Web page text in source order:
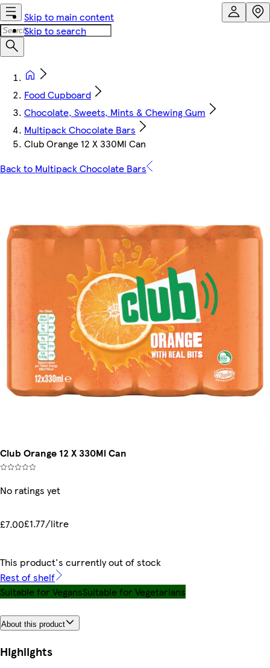
Skip to main content
Skip to search
Food Cupboard
Chocolate, Sweets, Mints & Chewing Gum
Multipack Chocolate Bars
Club Orange 12 X 330Ml Can
Back to Multipack Chocolate Bars
Club Orange 12 X 330Ml Can
No ratings yet
£7.00£1.77/litre
This product's currently out of stock
Rest of shelf
Suitable for VegansSuitable for Vegetarians
About this product
Highlights